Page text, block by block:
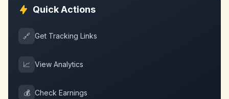
Quick Actions
🔗 Get Tracking Links
📈 View Analytics
💰 Check Earnings